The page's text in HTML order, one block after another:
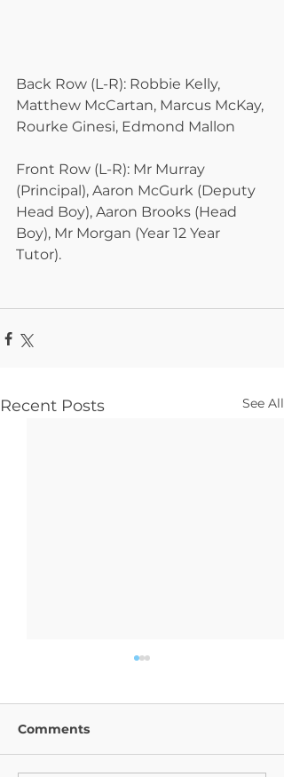
Back Row (L-R): Robbie Kelly,
Matthew McCartan, Marcus McKay,
Rourke Ginesi, Edmond Mallon
Front Row (L-R): Mr Murray
(Principal), Aaron McGurk (Deputy
Head Boy), Aaron Brooks (Head
Boy), Mr Morgan (Year 12 Year
Tutor).
Recent Posts See All
Comments